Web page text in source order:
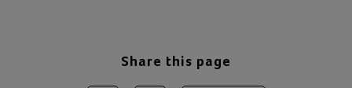
Share this page